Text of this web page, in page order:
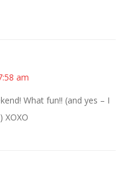
am
What fun!! (and yes – I
XOXO